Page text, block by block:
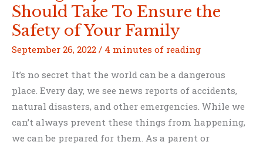
Should Take To Ensure the
Safety of Your Family
September 26, 2022 / 4 minutes of reading
It’s no secret that the world can be a dangerous
place. Every day, we see news reports of accidents,
natural disasters, and other emergencies. While we
can’t always prevent these things from happening,
we can be prepared for them. As a parent or